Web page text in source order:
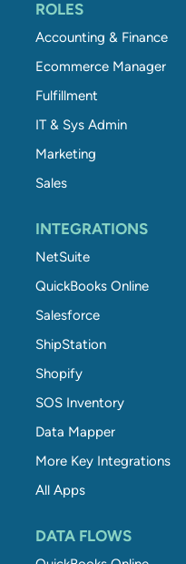
ROLES
Accounting & Finance
Ecommerce Manager
Fulfillment
IT & Sys Admin
Marketing
Sales
INTEGRATIONS
NetSuite
QuickBooks Online
Salesforce
ShipStation
Shopify
SOS Inventory
Data Mapper
More Key Integrations
All Apps
DATA FLOWS